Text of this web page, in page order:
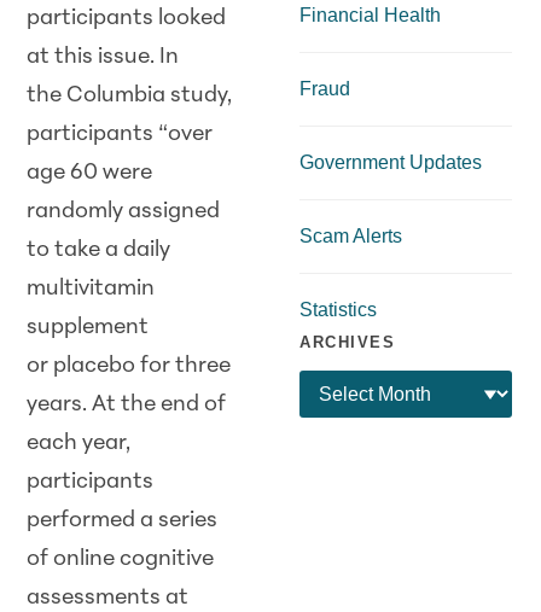
participants looked
at this issue. In
the Columbia study,
participants “over
age 60 were
randomly assigned
to take a daily
multivitamin
supplement
or placebo for three
years. At the end of
each year,
participants
performed a series
of online cognitive
assessments at
Financial Health
Fraud
Government Updates
Scam Alerts
Statistics
ARCHIVES